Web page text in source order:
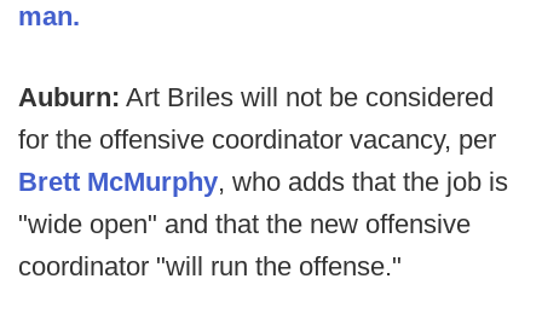
man.
Auburn: Art Briles will not be considered
for the offensive coordinator vacancy, per
Brett McMurphy, who adds that the job is
"wide open" and that the new offensive
coordinator "will run the offense."